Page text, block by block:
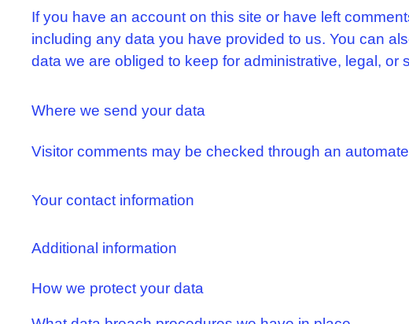
If you have an account on this site or have left
including any data you have provided to us. You can
data we are obliged to keep for administrative, legal, or
Where we send your data
Visitor comments may be checked through an
Your contact information
Additional information
How we protect your data